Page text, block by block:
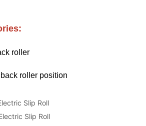
Slip Roll
Slip Roll